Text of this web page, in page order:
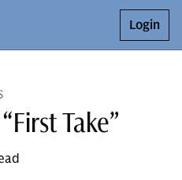
Login
Take”